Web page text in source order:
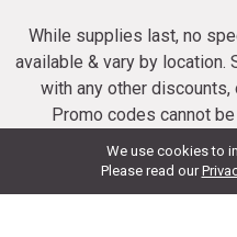
We use cookies to
Please read our
While supplies last, no
available & vary by location.
with any other
Promo codes cannot
ammunition taxes may
Suppressor purchases